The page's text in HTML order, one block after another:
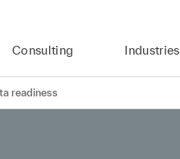
Consulting Industries
readiness